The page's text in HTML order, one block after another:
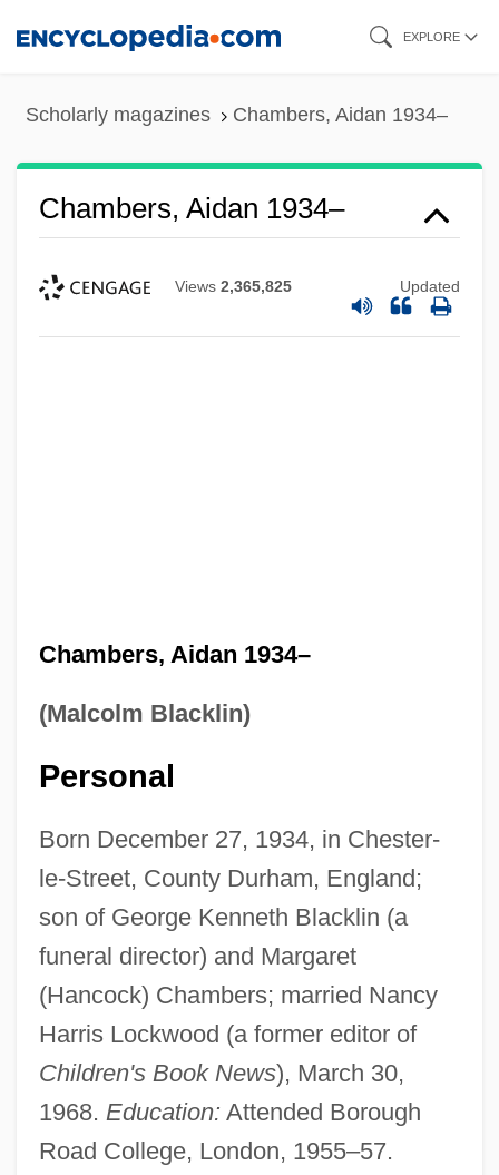
EXPLORE
Scholarly magazines Chambers, Aidan 1934–
Chambers, Aidan 1934–
Views 2,365,825 Updated
Chambers, Aidan 1934–
(Malcolm Blacklin)
Personal
Born December 27, 1934, in Chester-
le-Street, County Durham, England;
son of George Kenneth Blacklin (a
funeral director) and Margaret
(Hancock) Chambers; married Nancy
Harris Lockwood (a former editor of
Children's Book News), March 30,
1968. Education: Attended Borough
Road College, London, 1955–57.